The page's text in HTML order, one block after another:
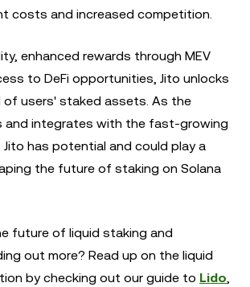
costs and increased competition.
enhanced rewards through MEV
to DeFi opportunities, Jito unlocks
users' staked assets. As the
and integrates with the fast-growing
Jito has potential and could play a
the future of staking on Solana
future of liquid staking and
out more? Read up on the liquid
by checking out our guide to Lido,